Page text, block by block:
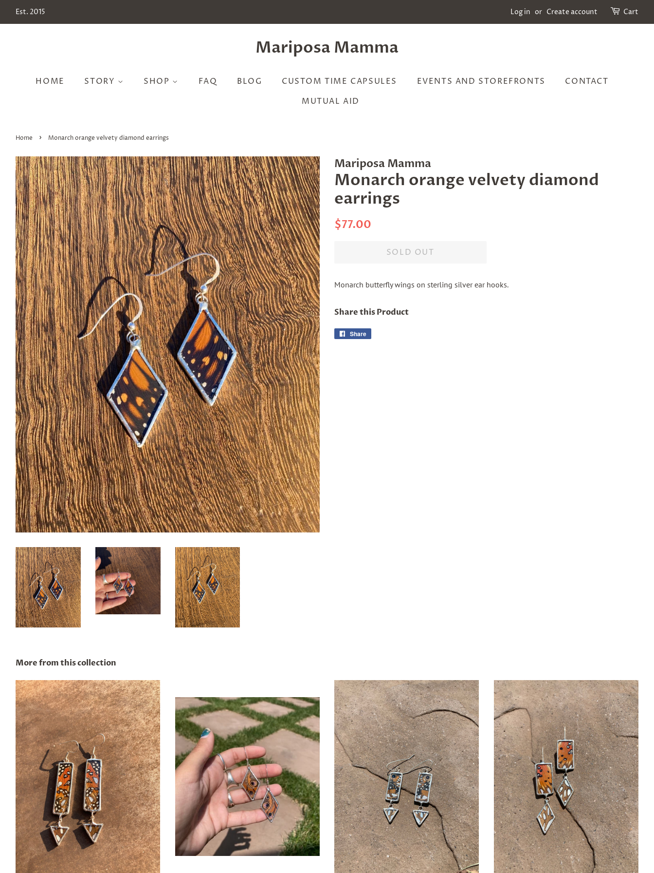
Est. 2015 Log in or Create account Cart
Mariposa Mamma
HOME STORY SHOP FAQ BLOG CUSTOM TIME CAPSULES EVENTS AND STOREFRONTS
CONTACT
MUTUAL AID
Home › Monarch orange velvety diamond earrings
Mariposa Mamma
Monarch orange velvety diamond
earrings
Regular
$77.00
SOLD OUT
Monarch butterfly wings on sterling silver ear hooks.
Share this Product
Share
More from this collection